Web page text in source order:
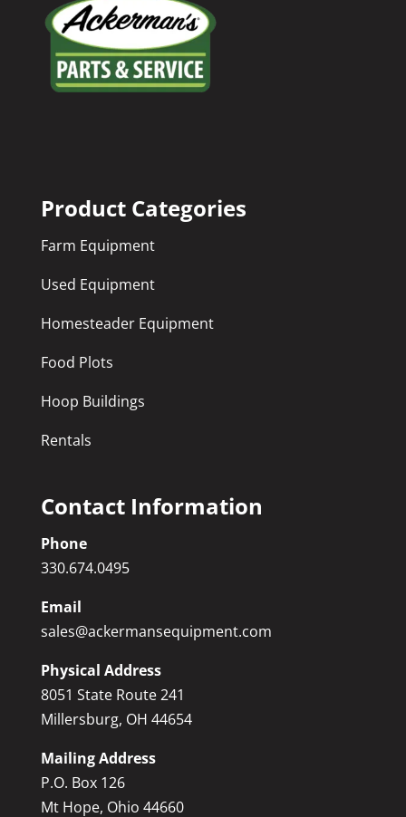
Product Categories
Farm Equipment
Used Equipment
Homesteader Equipment
Food Plots
Hoop Buildings
Rentals
Contact Information
Phone
330.674.0495
Email
sales@ackermansequipment.com
Physical Address
8051 State Route 241
Millersburg, OH 44654
Mailing Address
P.O. Box 126
Mt Hope, Ohio 44660